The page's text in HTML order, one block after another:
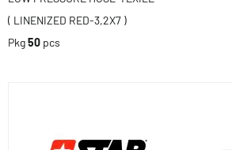
( LINENIZED RED-3,2X7 )
Pkg50 pcs